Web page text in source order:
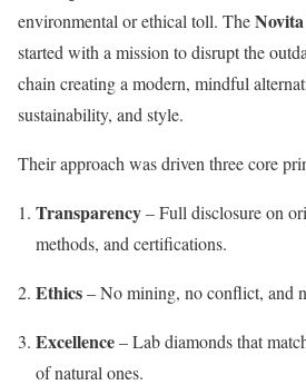
environmental or ethical toll. The
started with a mission to disrupt the
chain creating a modern, mindful
sustainability, and style.
Their approach was driven three core
Transparency– Full disclosure on
methods, and certifications.
Ethics– No mining, no conflict, and
Excellence– Lab diamonds that
of natural ones.